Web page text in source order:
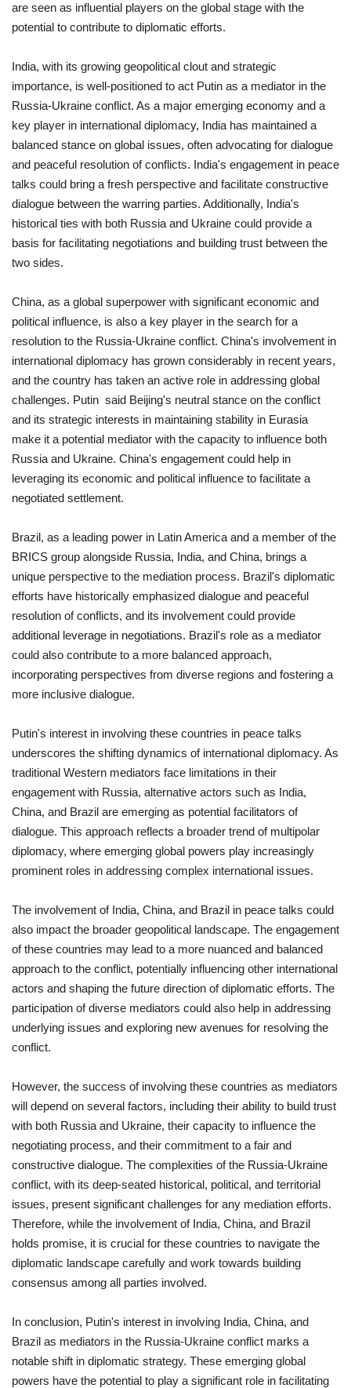
are seen as influential players on the global stage with the
potential to contribute to diplomatic efforts.
India, with its growing geopolitical clout and strategic
importance, is well-positioned to act Putin as a mediator in the
Russia-Ukraine conflict. As a major emerging economy and a
key player in international diplomacy, India has maintained a
balanced stance on global issues, often advocating for dialogue
and peaceful resolution of conflicts. India's engagement in peace
talks could bring a fresh perspective and facilitate constructive
dialogue between the warring parties. Additionally, India's
historical ties with both Russia and Ukraine could provide a
basis for facilitating negotiations and building trust between the
two sides.
China, as a global superpower with significant economic and
political influence, is also a key player in the search for a
resolution to the Russia-Ukraine conflict. China's involvement in
international diplomacy has grown considerably in recent years,
and the country has taken an active role in addressing global
challenges. Putin said Beijing's neutral stance on the conflict
and its strategic interests in maintaining stability in Eurasia
make it a potential mediator with the capacity to influence both
Russia and Ukraine. China's engagement could help in
leveraging its economic and political influence to facilitate a
negotiated settlement.
Brazil, as a leading power in Latin America and a member of the
BRICS group alongside Russia, India, and China, brings a
unique perspective to the mediation process. Brazil's diplomatic
efforts have historically emphasized dialogue and peaceful
resolution of conflicts, and its involvement could provide
additional leverage in negotiations. Brazil's role as a mediator
could also contribute to a more balanced approach,
incorporating perspectives from diverse regions and fostering a
more inclusive dialogue.
Putin's interest in involving these countries in peace talks
underscores the shifting dynamics of international diplomacy. As
traditional Western mediators face limitations in their
engagement with Russia, alternative actors such as India,
China, and Brazil are emerging as potential facilitators of
dialogue. This approach reflects a broader trend of multipolar
diplomacy, where emerging global powers play increasingly
prominent roles in addressing complex international issues.
The involvement of India, China, and Brazil in peace talks could
also impact the broader geopolitical landscape. The engagement
of these countries may lead to a more nuanced and balanced
approach to the conflict, potentially influencing other international
actors and shaping the future direction of diplomatic efforts. The
participation of diverse mediators could also help in addressing
underlying issues and exploring new avenues for resolving the
conflict.
However, the success of involving these countries as mediators
will depend on several factors, including their ability to build trust
with both Russia and Ukraine, their capacity to influence the
negotiating process, and their commitment to a fair and
constructive dialogue. The complexities of the Russia-Ukraine
conflict, with its deep-seated historical, political, and territorial
issues, present significant challenges for any mediation efforts.
Therefore, while the involvement of India, China, and Brazil
holds promise, it is crucial for these countries to navigate the
diplomatic landscape carefully and work towards building
consensus among all parties involved.
In conclusion, Putin's interest in involving India, China, and
Brazil as mediators in the Russia-Ukraine conflict marks a
notable shift in diplomatic strategy. These emerging global
powers have the potential to play a significant role in facilitating